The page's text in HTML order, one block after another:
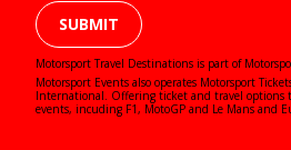
SUBMIT
Motorsport Travel Destinations is part of
Motorsport Events also operates Motorsport
International . Offering ticket and travel
events, incuding F1, MotoGP and Le Mans and